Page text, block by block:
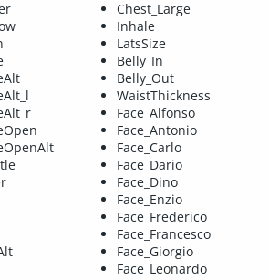
Chest_Large
Inhale
LatsSize
Belly_In
Belly_Out
WaistThickness
Face_Alfonso
Face_Antonio
Face_Carlo
Face_Dario
Face_Dino
Face_Enzio
Face_Frederico
Face_Francesco
Face_Giorgio
Face_Leonardo